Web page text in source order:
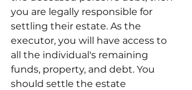
you are legally responsible for
settling their estate. As the
executor, you will have access to
all the individual's remaining
funds, property, and debt. You
should settle the estate